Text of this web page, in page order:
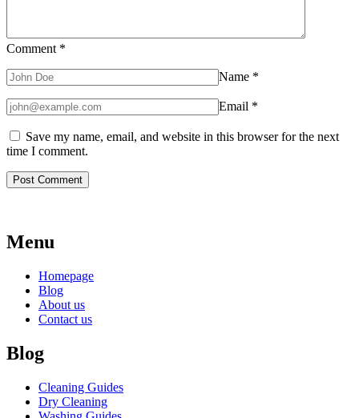
Comment *
Name *
Email *
Save my name, email, and website in this browser for the next
time I comment.
Menu
Homepage
Blog
About us
Contact us
Blog
Cleaning Guides
Dry Cleaning